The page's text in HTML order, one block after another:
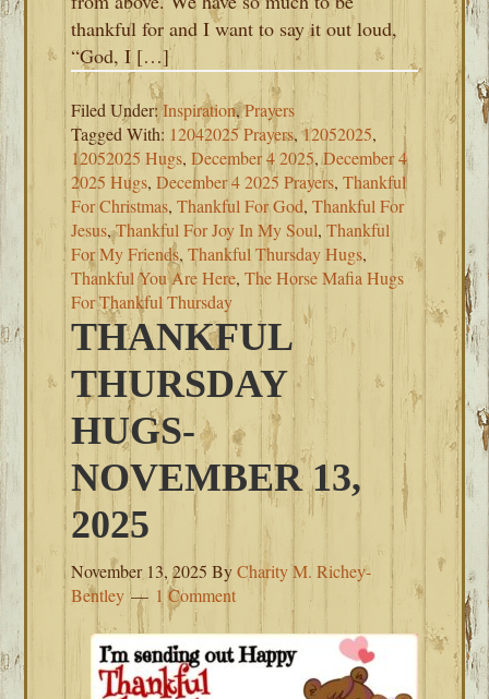
thankful for and I want to say it out loud,
“God, I […]
Filed Under:Inspiration,Prayers
Tagged With: 12042025 Prayers,12052025,
12052025 Hugs,December 4 2025,December 4
2025 Hugs,December 4 2025 Prayers,Thankful
For Christmas,Thankful For God,Thankful For
Jesus,Thankful For Joy In My Soul,Thankful
For My Friends,Thankful Thursday Hugs,
Thankful You Are Here,The Horse Mafia Hugs
For Thankful Thursday
THANKFUL
THURSDAY
HUGS-
NOVEMBER 13,
2025
November 13, 2025 ByCharity M. Richey-
Bentley
1 Comment